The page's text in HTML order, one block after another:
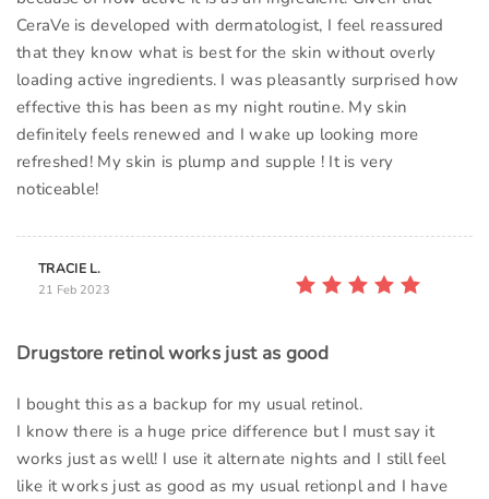
CeraVe is developed with dermatologist, I feel reassured
that they know what is best for the skin without overly
loading active ingredients. I was pleasantly surprised how
effective this has been as my night routine. My skin
definitely feels renewed and I wake up looking more
refreshed! My skin is plump and supple ! It is very
noticeable!
TRACIE L.
21 Feb 2023
Drugstore retinol works just as good
I bought this as a backup for my usual retinol.
I know there is a huge price difference but I must say it
works just as well! I use it alternate nights and I still feel
like it works just as good as my usual retionpl and I have